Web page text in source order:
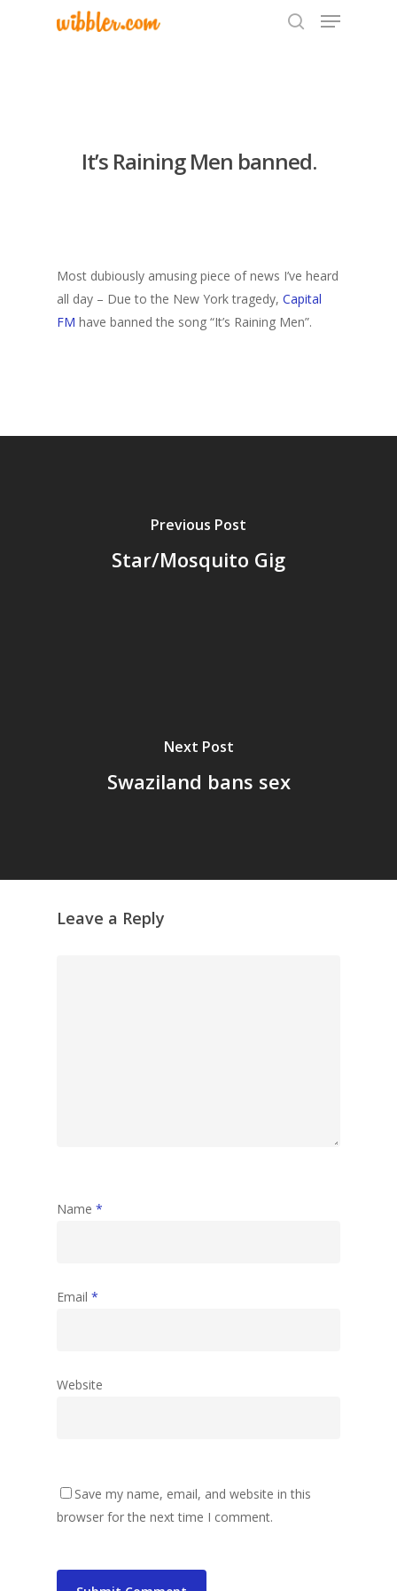
It’s Raining Men banned.
Most dubiously amusing piece of news I’ve heard
all day – Due to the New York tragedy, Capital
FM have banned the song “It’s Raining Men”.
Previous Post
Star/Mosquito Gig
Next Post
Swaziland bans sex
Leave a Reply
Name *
Email *
Website
Save my name, email, and website in this
browser for the next time I comment.
Archives
GrazeMe Glorious